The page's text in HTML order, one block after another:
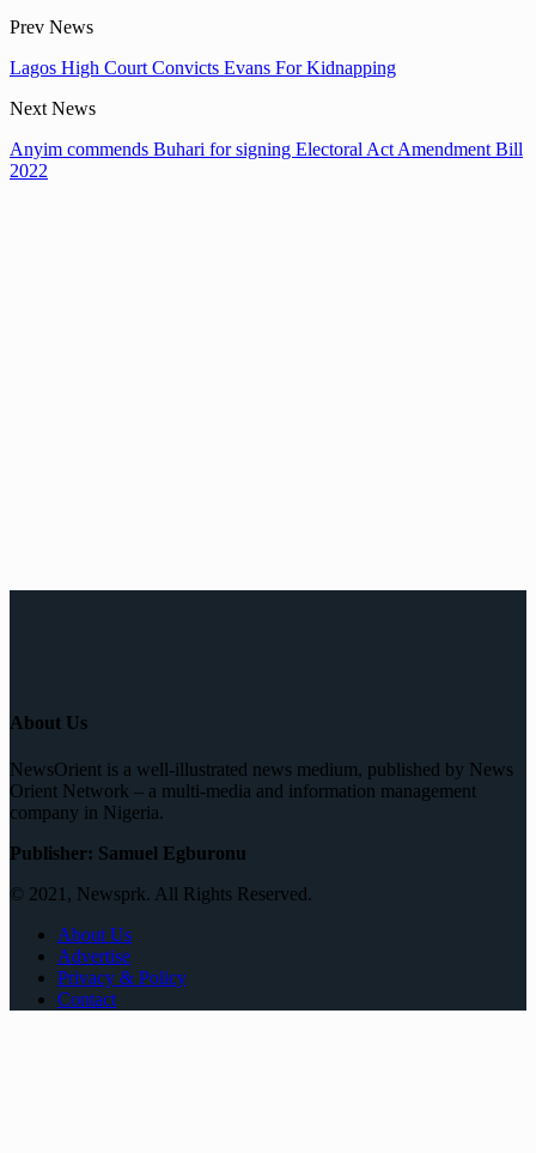
Prev News
Lagos High Court Convicts Evans For Kidnapping
Next News
Anyim commends Buhari for signing Electoral Act Amendment Bill
2022
About Us
NewsOrient is a well-illustrated news medium, published by News
Orient Network – a multi-media and information management
company in Nigeria.
Publisher: Samuel Egburonu
© 2021, Newsprk. All Rights Reserved.
About Us
Advertise
Privacy & Policy
Contact